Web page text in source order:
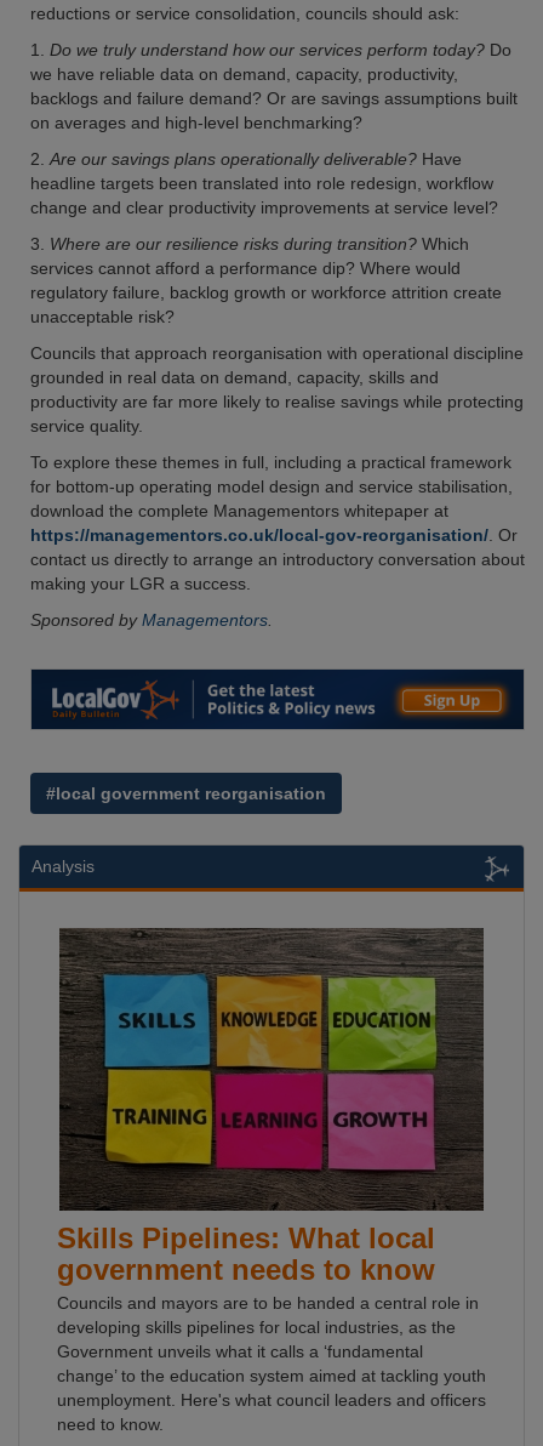
reductions or service consolidation, councils should ask:
1. Do we truly understand how our services perform today? Do
we have reliable data on demand, capacity, productivity,
backlogs and failure demand? Or are savings assumptions built
on averages and high-level benchmarking?
2. Are our savings plans operationally deliverable? Have
headline targets been translated into role redesign, workflow
change and clear productivity improvements at service level?
3. Where are our resilience risks during transition? Which
services cannot afford a performance dip? Where would
regulatory failure, backlog growth or workforce attrition create
unacceptable risk?
Councils that approach reorganisation with operational discipline
grounded in real data on demand, capacity, skills and
productivity are far more likely to realise savings while protecting
service quality.
To explore these themes in full, including a practical framework
for bottom-up operating model design and service stabilisation,
download the complete Managementors whitepaper at
https://managementors.co.uk/local-gov-reorganisation/ . Or
contact us directly to arrange an introductory conversation about
making your LGR a success.
Sponsored byManagementors
#local government reorganisation
Analysis
Skills Pipelines: What local
government needs to know
Councils and mayors are to be handed a central role in
developing skills pipelines for local industries, as the
Government unveils what it calls a ‘fundamental
change’ to the education system aimed at tackling youth
unemployment. Here's what council leaders and officers
need to know.